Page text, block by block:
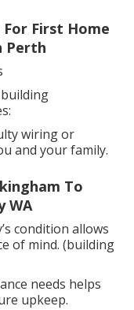
For First Home
Perth
wiring or
and your family.
To
WA
condition allows
of mind. (building
needs helps
upkeep.